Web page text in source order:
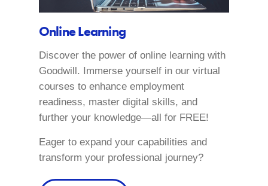
Online Learning
Discover the power of online learning with
Goodwill. Immerse yourself in our virtual
courses to enhance employment
readiness, master digital skills, and
further your knowledge—all for FREE!
Eager to expand your capabilities and
transform your professional journey?